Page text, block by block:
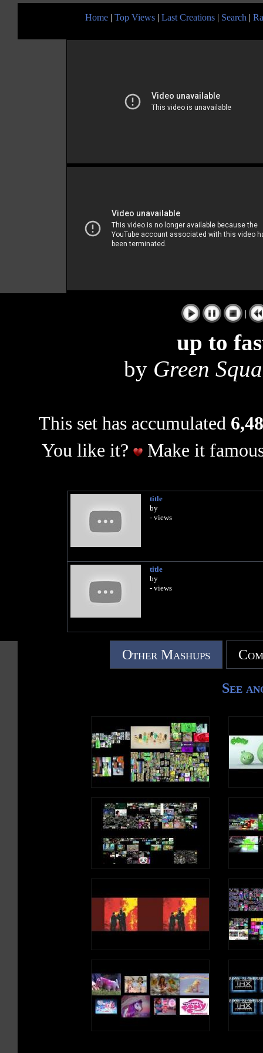
Home | Top Views | Last Creations | Search |
|
up to
by Green
This set has accumulated
You like it?
Make it
title
by
- views
title
by
- views
Other Mashups
See